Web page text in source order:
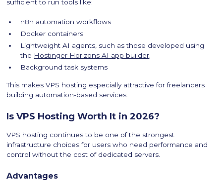
sufficient to run tools like:
n8n automation workflows
Docker containers
Lightweight AI agents, such as those developed using
the Hostinger Horizons AI app builder
Background task systems
This makes VPS hosting especially attractive for freelancers
building automation-based services.
Is VPS Hosting Worth It in 2026?
VPS hosting continues to be one of the strongest
infrastructure choices for users who need performance and
control without the cost of dedicated servers.
Advantages